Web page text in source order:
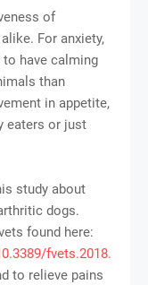
of
For anxiety,
have calming
than
in appetite,
eaters or just
study about
dogs.
found here:
fvets.2018.
to relieve pains